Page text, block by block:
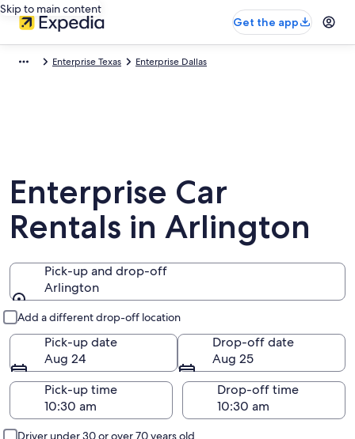
Skip to main content
Get the app
Enterprise Texas Enterprise Dallas
Enterprise Car
Rentals in Arlington
Pick-up and drop-off
Arlington
Add a different drop-off location
Pick-up date
Aug 24
Drop-off date
Aug 25
Pick-up time
Drop-off time
Driver under 30 or over 70 years old